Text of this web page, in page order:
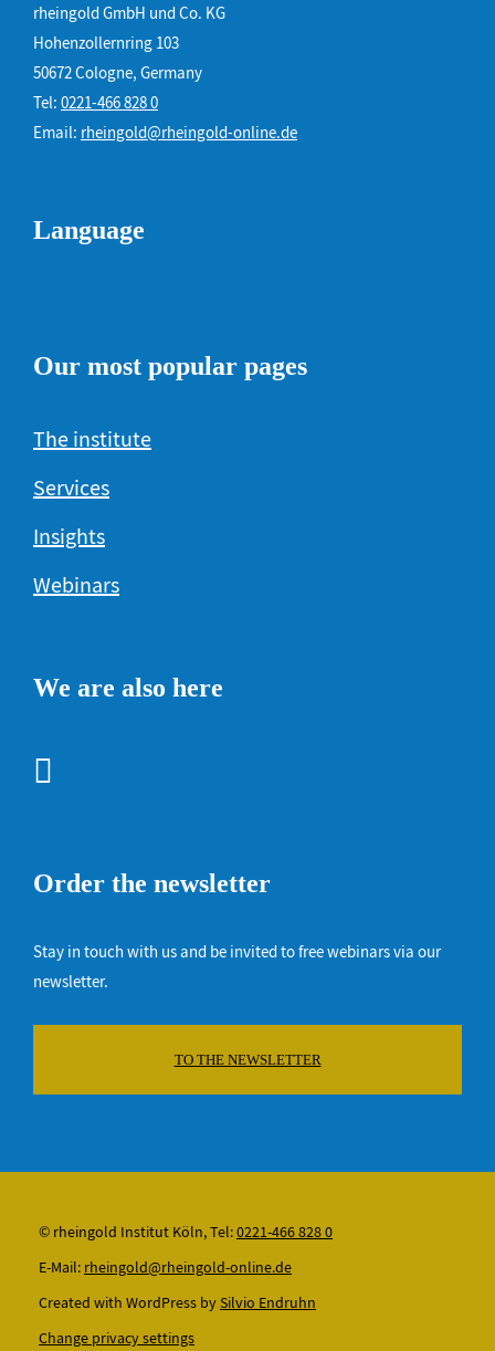
rheingold GmbH und Co. KG
Hohenzollernring 103
50672 Cologne, Germany
Tel: 0221-466 828 0
Email: rheingold@rheingold-online.de
Language
Our most popular pages
The institute
Services
Insights
Webinars
We are also here
Order the newsletter
Stay in touch with us and be invited to free webinars via our
newsletter.
TO THE NEWSLETTER
© rheingold Institut Köln, Tel:0221-466 828 0
E-Mail: rheingold@rheingold-online.de
Created with WordPress bySilvio Endruhn
Change privacy settings